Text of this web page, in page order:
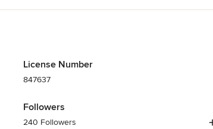
License Number
847637
Followers
240 Followers